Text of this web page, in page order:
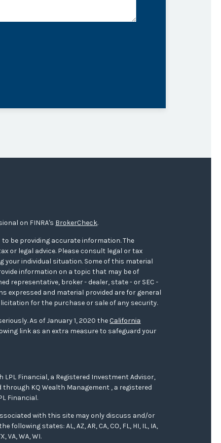
on FINRA's BrokerCheck.
be providing accurate information. The
or legal advice. Please consult legal or tax
individual situation. Some of this material
information on a topic that may be of
representative, broker - dealer, state - or SEC -
expressed and material provided are for general
for the purchase or sale of any security.
As of January 1, 2020 theCalifornia
link as an extra measure to safeguard your
Financial, a Registered Investment Advisor,
KQ Wealth Management , a registered
Financial.
with this site may only discuss and/or
states: AL, AZ, AR, CA, CO, FL, HI, IL, IA,
VA, WA, WI.